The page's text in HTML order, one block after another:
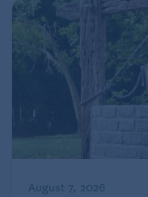
August 7, 2026